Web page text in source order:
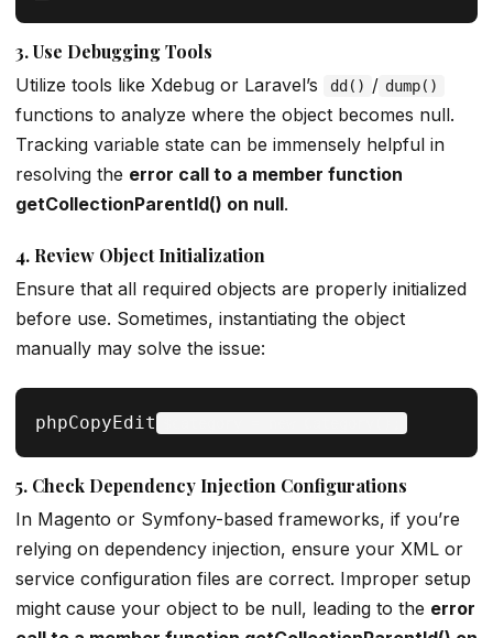
3.Use Debugging Tools
Utilize tools like Xdebug or Laravel’s dd() / dump()
functions to analyze where the object becomes null.
Tracking variable state can be immensely helpful in
resolving the error call to a member function
getCollectionParentId() on null.
4. Review Object Initialization
Ensure that all required objects are properly initialized
before use. Sometimes, instantiating the object
manually may solve the issue:
phpCopyEdit
5. Check Dependency Injection Configurations
In Magento or Symfony-based frameworks, if you’re
relying on dependency injection, ensure your XML or
service configuration files are correct. Improper setup
might cause your object to be null, leading to the error